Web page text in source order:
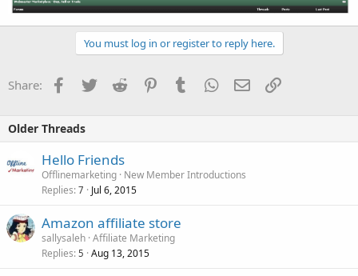
You must log in or register to reply here.
Share: Facebook
TwitterReddit PinterestTumblrWhatsApp
EmailLink
Older Threads
Hello Friends
Offlinemarketing New Member Introductions
Replies 7 Jul 6, 2015
Amazon affiliate store
sallysaleh Affiliate Marketing
Replies 5 Aug 13, 2015